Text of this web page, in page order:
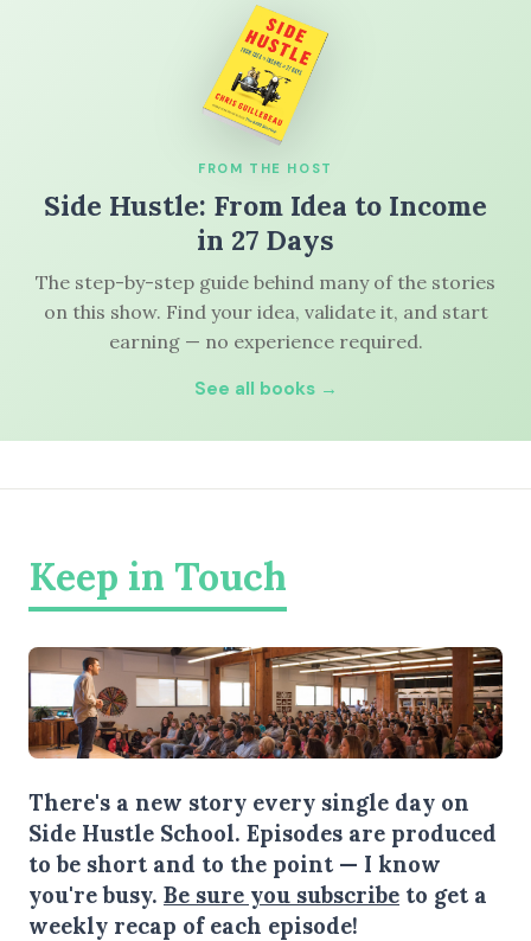
FROM THE HOST
Side Hustle: From Idea to Income
in 27 Days
The step-by-step guide behind many of the stories
on this show. Find your idea, validate it, and start
earning — no experience required.
See all books →
Keep in Touch
There's a new story every single day on
Side Hustle School. Episodes are produced
to be short and to the point — I know
you're busy. Be sure you subscribe to get a
weekly recap of each episode!